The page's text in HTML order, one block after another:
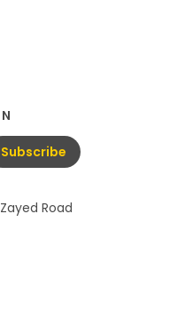
Subscribe
Road